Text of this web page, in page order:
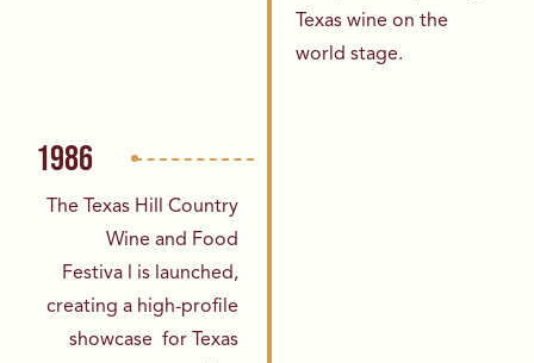
Texas wine on the
world stage.
1986
The Texas Hill Country
Wine and Food
Festiva
l is launched,
creating a high-profile
showcase for Texas